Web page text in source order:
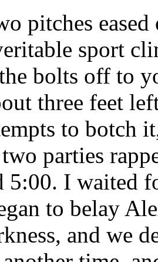
pitches
sport
bolts off to
three feet
to botch
parties
5:00. I waited
to belay
and we